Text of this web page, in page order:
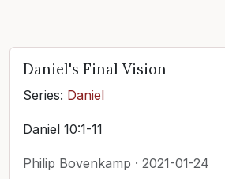
Daniel's Final Vision
Series: Daniel
Daniel 10:1-11
Philip Bovenkamp · 2021-01-24